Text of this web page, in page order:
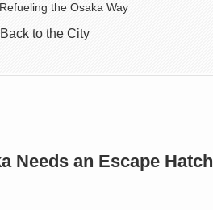
the Osaka Way
to the City
Needs an Escape Hatch